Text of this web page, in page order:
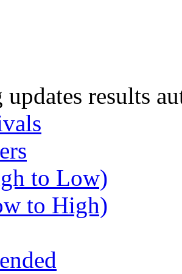
updates results
to Low)
to High)